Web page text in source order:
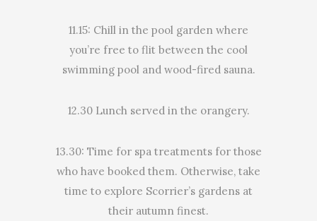
11.15: Chill in the pool garden where
you’re free to flit between the cool
swimming pool and wood-fired sauna.
12.30 Lunch served in the orangery.
13.30: Time for spa treatments for those
who have booked them. Otherwise, take
time to explore Scorrier’s gardens at
their autumn finest.